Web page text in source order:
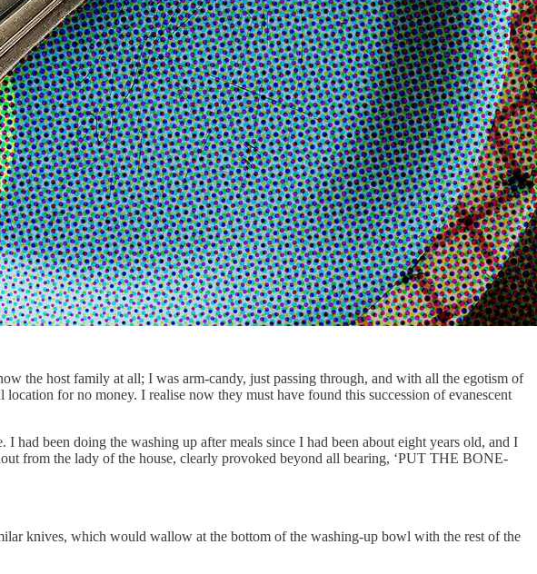
the host family at all; I was arm-candy, just passing through, and with all the egotism of
for no money. I realise now they must have found this succession of evanescent
had been doing the washing up after meals since I had been about eight years old, and I
from the lady of the house, clearly provoked beyond all bearing, ‘PUT THE BONE-
knives, which would wallow at the bottom of the washing-up bowl with the rest of the